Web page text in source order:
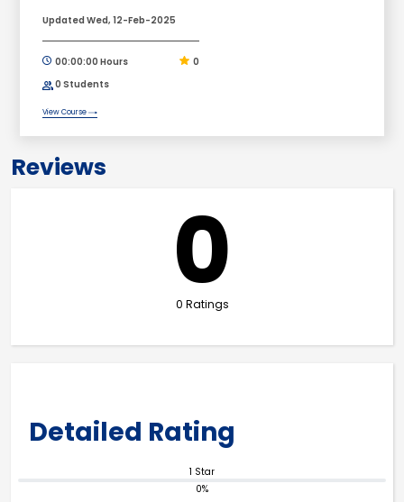
Updated Wed, 12-Feb-2025
00:00:00 Hours
0
0 Students
View Course
Reviews
0
0 Ratings
Detailed Rating
1 Star
0%